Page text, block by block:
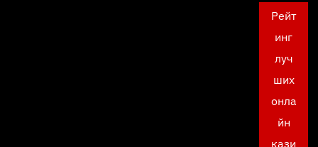
Рейт
инг
луч
ших
онла
йн
кази